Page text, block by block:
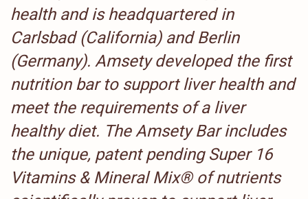
health and is headquartered in
Carlsbad (California) and Berlin
(Germany). Amsety developed the first
nutrition bar to support liver health and
meet the requirements of a liver
healthy diet. The Amsety Bar includes
the unique, patent pending Super 16
Vitamins & Mineral Mix® of nutrients